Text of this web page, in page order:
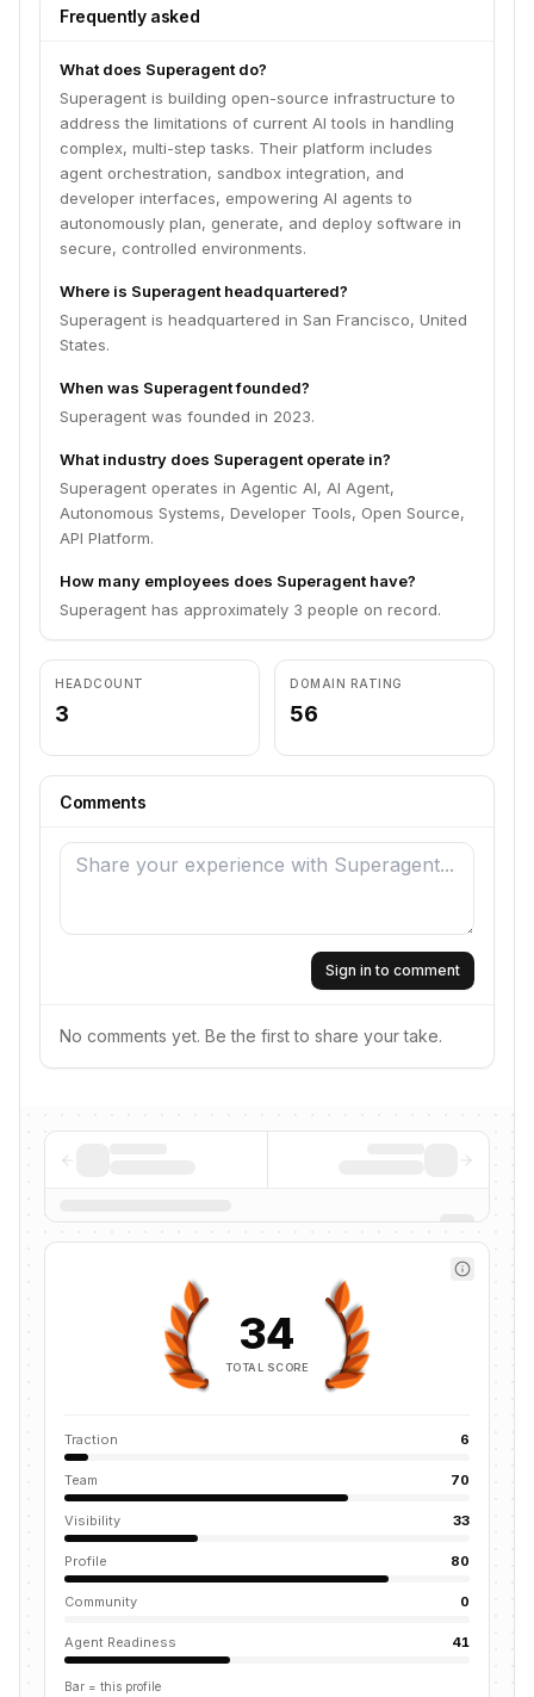
Frequently asked
What does Superagent do?
Superagent is building open-source infrastructure to
address the limitations of current AI tools in handling
complex, multi-step tasks. Their platform includes
agent orchestration, sandbox integration, and
developer interfaces, empowering AI agents to
autonomously plan, generate, and deploy software in
secure, controlled environments.
Where is Superagent headquartered?
Superagent is headquartered in San Francisco, United
States.
When was Superagent founded?
Superagent was founded in 2023.
What industry does Superagent operate in?
Superagent operates in Agentic AI, AI Agent,
Autonomous Systems, Developer Tools, Open Source,
API Platform.
How many employees does Superagent have?
Superagent has approximately 3 people on record.
HEADCOUNT
3
DOMAIN RATING
56
Comments
Sign in to comment
No comments yet. Be the first to share your take.
34
TOTAL SCORE
Traction 6
Team 70
Visibility 33
Profile 80
Community 0
Agent Readiness 41
Bar = this profile